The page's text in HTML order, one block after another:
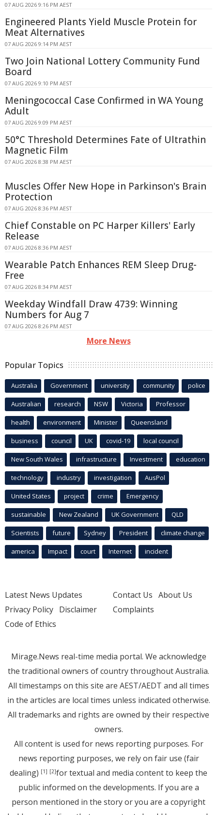
07 AUG 2026 9:16 PM AEST
Engineered Plants Yield Muscle Protein for
Meat Alternatives
07 AUG 2026 9:14 PM AEST
Two Join National Lottery Community Fund
Board
07 AUG 2026 9:10 PM AEST
Meningococcal Case Confirmed in WA Young
Adult
07 AUG 2026 9:09 PM AEST
50°C Threshold Determines Fate of Ultrathin
Magnetic Film
07 AUG 2026 8:38 PM AEST
Muscles Offer New Hope in Parkinson's Brain
Protection
07 AUG 2026 8:36 PM AEST
Chief Constable on PC Harper Killers' Early
Release
07 AUG 2026 8:36 PM AEST
Wearable Patch Enhances REM Sleep Drug-
Free
07 AUG 2026 8:34 PM AEST
Weekday Windfall Draw 4739: Winning
Numbers for Aug 7
07 AUG 2026 8:26 PM AEST
More News
Popular Topics
Australia Government university community police
Australian research NSW Victoria Professor
health environment Minister Queensland
business council UK covid-19 local council
New South Wales infrastructure Investment education
technology industry investigation AusPol
United States project crime Emergency
sustainable New Zealand UK Government QLD
Scientists future Sydney President climate change
america Impact court Internet incident
Latest News Updates
Privacy Policy Disclaimer
Code of Ethics
Contact Us About Us
Complaints
Mirage.News real-time media portal. We acknowledge
the traditional owners of country throughout Australia.
All timestamps on this site are AEST/AEDT and all times
in the articles are local times unless indicated otherwise.
All trademarks and rights are owned by their respective
owners.
All content is used for news reporting purposes. For
news reporting purposes, we rely on fair use (fair
dealing) [1] [2]for textual and media content to keep the
public informed on the developments. If you are a
person mentioned in the story or you are a copyright